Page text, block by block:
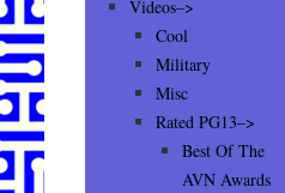
Videos–>
Cool
Military
Misc
Rated PG13–>
Best Of The
AVN Awards